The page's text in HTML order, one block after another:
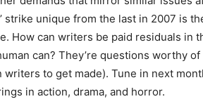
strike unique from the last in 2007 is
How can writers be paid residuals in
can? They’re questions worthy
to get made). Tune in next
in action, drama, and horror.